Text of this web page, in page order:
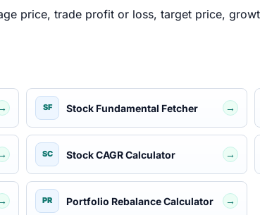
price, trade profit or loss, target price,
SF Stock Fundamental Fetcher →
SC Stock CAGR Calculator →
PR Portfolio Rebalance Calculator →